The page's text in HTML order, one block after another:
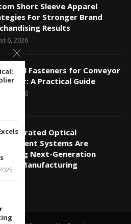
Short Sleeve Apparel
For Stronger Brand
Results
6, 2026
Fasteners for Conveyor
Repair: A Practical Guide
5, 2026
Integrated Optical
Systems Are
Next-Generation
Manufacturing